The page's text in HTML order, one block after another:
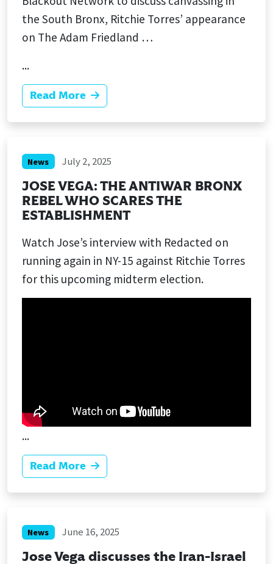
the South Bronx, Ritchie Torres’ appearance
on The Adam Friedland …
...
Read More
News July 2, 2025
JOSE VEGA: THE ANTIWAR BRONX
REBEL WHO SCARES THE
ESTABLISHMENT
Watch Jose’s interview with Redacted on
running again in NY-15 against Ritchie Torres
for this upcoming midterm election.
...
Read More
News June 16, 2025
Jose Vega discusses the Iran-Israel